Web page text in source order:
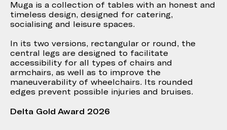
Muga is a collection of tables with an honest and
timeless design, designed for catering,
socialising and leisure spaces.
In its two versions, rectangular or round, the
central legs are designed to facilitate
accessibility for all types of chairs and
armchairs, as well as to improve the
maneuverability of wheelchairs. Its rounded
edges prevent possible injuries and bruises.
Delta Gold Award 2026